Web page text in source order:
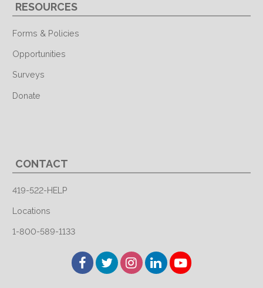
RESOURCES
Forms & Policies
Opportunities
Surveys
Donate
CONTACT
419-522-HELP
Locations
1-800-589-1133
Facebook
TwitterInstagram
LinkedInYouTube